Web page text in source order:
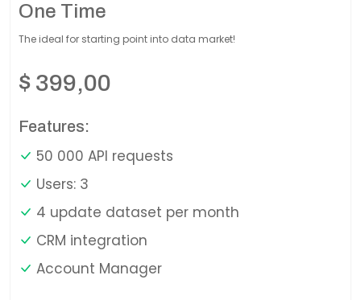
One Time
The ideal for starting point into data market!
$ 399,00
Features:
50 000 API requests
Users: 3
4 update dataset per month
CRM integration
Account Manager